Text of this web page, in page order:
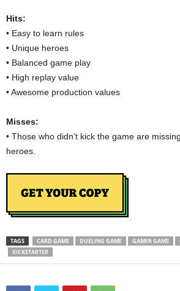
Hits:
• Easy to learn rules
• Unique heroes
• Balanced game play
• High replay value
• Awesome production values
Misses:
• Those who didn’t kick the game are
heroes.
TAGS CARD GAME DUELING GAME GAMER GAME
KICKSTARTER